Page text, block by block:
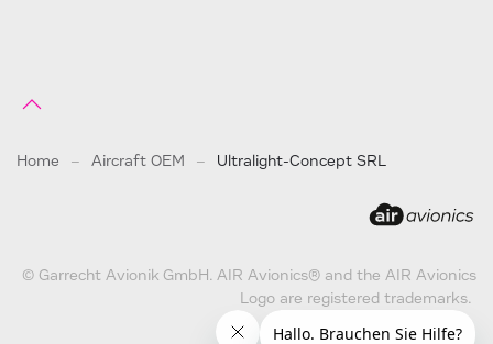
Home Aircraft OEM Ultralight-Concept SRL
© Garrecht Avionik GmbH. AIR Avionics® and the AIR Avionics
Logo are registered trademarks.